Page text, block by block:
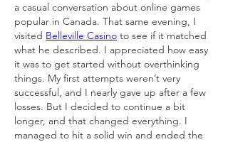
a casual conversation about online games
popular in Canada. That same evening, I
visited Belleville Casino to see if it matched
what he described. I appreciated how easy
it was to get started without overthinking
things. My first attempts weren’t very
successful, and I nearly gave up after a few
losses. But I decided to continue a bit
longer, and that changed everything. I
managed to hit a solid win and ended the